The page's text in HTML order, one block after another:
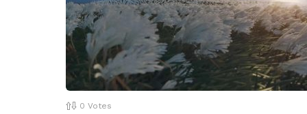
0 Votes